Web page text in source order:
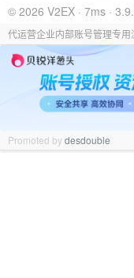
© 2026 V2EX · 7ms ·
代运营企业内部账号管理专用
Promoted bydesdouble